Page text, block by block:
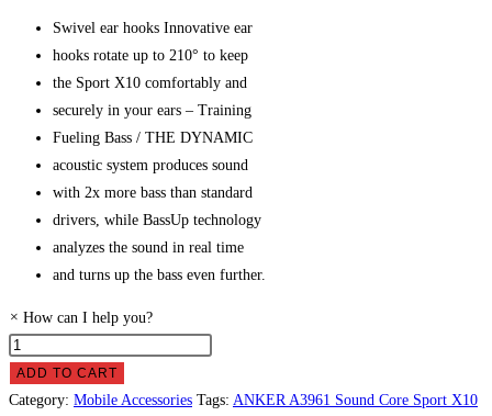
Swivel ear hooks Innovative ear
hooks rotate up to 210° to keep
the Sport X10 comfortably and
securely in your ears – Training
Fueling Bass / THE DYNAMIC
acoustic system produces sound
with 2x more bass than standard
drivers, while BassUp technology
analyzes the sound in real time
and turns up the bass even further.
× How can I help you?
ANKER
A3961
Sound
ADD TO CART
Category: Mobile Accessories Tags: ANKER A3961 Sound Core Sport X10